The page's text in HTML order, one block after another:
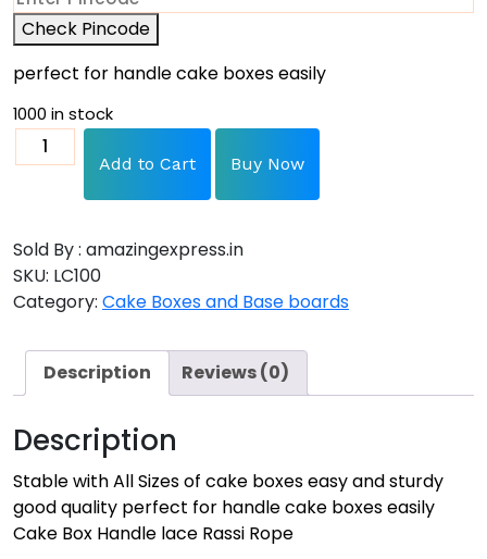
Check Pincode
perfect for handle cake boxes easily
1000 in stock
Add to Cart Buy Now
Sold By : amazingexpress.in
SKU: LC100
Category: Cake Boxes and Base boards
Description Reviews (0)
Description
Stable with All Sizes of cake boxes easy and sturdy
good quality perfect for handle cake boxes easily
Cake Box Handle lace Rassi Rope